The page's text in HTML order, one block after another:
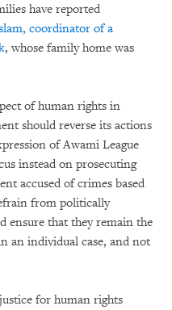
have reported
coordinator of a
, whose family home was
of human rights in
should reverse its actions
of Awami League
instead on prosecuting
accused of crimes based
from politically
ensure that they remain the
an individual case, and not
for human rights